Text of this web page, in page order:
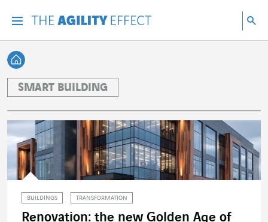
Back home
SMART BUILDING
BUILDINGS TRANSFORMATION
Renovation: the new Golden Age of